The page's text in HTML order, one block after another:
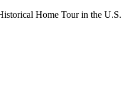
Home Tour in the U.S.